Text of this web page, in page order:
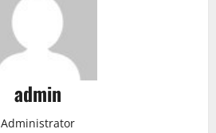
admin
Administrator